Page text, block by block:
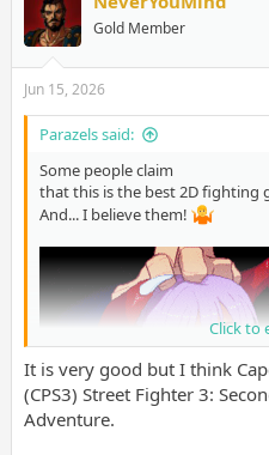
Gold Member
Jun 15, 2026
Parazels said:
Some people claim
that this is the best 2D fighting
And... I believe them!
Click to
It is very good but I think
(CPS3) Street Fighter 3:
Adventure.